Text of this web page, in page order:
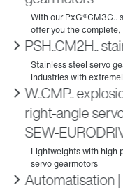
PSH..CM2H..
W..CMP..
right-angle
Automatisation